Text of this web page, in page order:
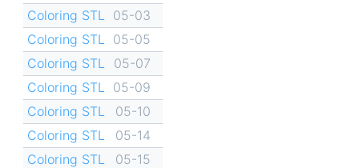
Coloring STL
05-03
Coloring STL
05-05
Coloring STL
05-07
Coloring STL
05-09
Coloring STL
05-10
Coloring STL
05-14
Coloring STL
05-15